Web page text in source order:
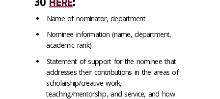
30 HERE:
Name of nominator, department
Nominee information (name, department,
academic rank)
Statement of support for the nominee that
addresses their contributions in the areas of
scholarship/creative work,
teaching/mentorship, and service, and how